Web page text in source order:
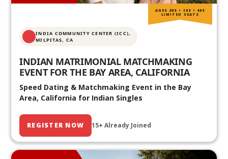
INDIA COMMUNITY CENTER (ICC),
MILPITAS, CA
INDIAN MATRIMONIAL MATCHMAKING
EVENT FOR THE BAY AREA, CALIFORNIA
Speed Dating & Matchmaking Event in the Bay
Area, California for Indian Singles
REGISTER NOW 15+ Already Joined
AGES 20S • 30S • 40S
LIMITED SEATS